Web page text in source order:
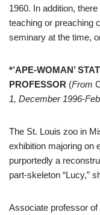
1960. In addition,
teaching or preaching
seminary at the time,
*’APE-WOMAN’
PROFESSOR (From
1, December 1996-
The St. Louis zoo in
exhibition majoring on
purportedly a
part-skeleton “Lucy,”
Associate professor